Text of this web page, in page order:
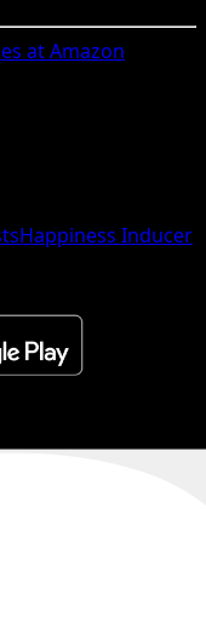
at Amazon
Happiness Inducer